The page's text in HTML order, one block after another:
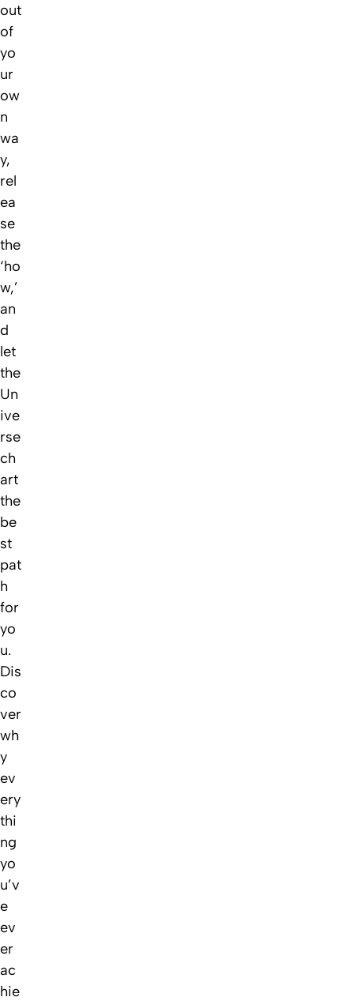
out
of
yo
ur
ow
n
wa
y,
rel
ea
se
the
‘ho
w,’
an
d
let
the
Un
ive
rse
ch
art
the
be
st
pat
h
for
yo
u.
Dis
co
ver
wh
y
ev
ery
thi
ng
yo
u’v
e
ev
er
ac
hie